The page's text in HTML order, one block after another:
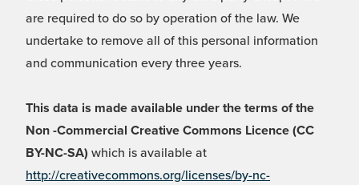
are required to do so by operation of the law. We
undertake to remove all of this personal information
and communication every three years.
This data is made available under the terms of the
Non -Commercial Creative Commons Licence (CC
BY-NC-SA) which is available at
http://creativecommons.org/licenses/by-nc-